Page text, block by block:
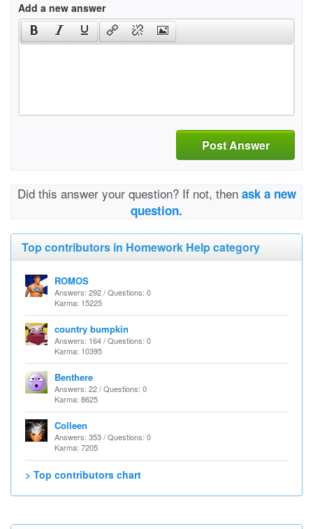
Add a new answer
Post Answer
Did this answer your question? If not, then ask a new
question.
Top contributors in Homework Help category
ROMOS
Answers: 292 / Questions: 0
Karma: 15225
country bumpkin
Answers: 164 / Questions: 0
Karma: 10395
Benthere
Answers: 22 / Questions: 0
Karma: 8625
Colleen
Answers: 353 / Questions: 0
Karma: 7205
> Top contributors chart